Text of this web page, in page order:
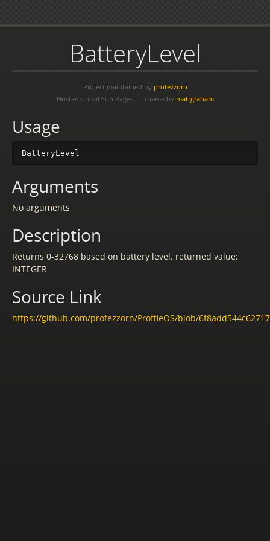
BatteryLevel
Project maintained by profezzorn
Hosted on GitHub Pages — Theme by mattgraham
Usage
BatteryLevel
Arguments
No arguments
Description
Returns 0-32768 based on battery level. returned value:
INTEGER
Source Link
https://github.com/profezzorn/ProffieOS/blob/